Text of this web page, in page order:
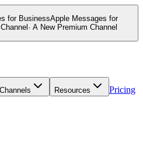
for BusinessApple Messages for
· A New Premium Channel
Channels Resources
Pricing